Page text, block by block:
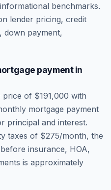
benchmarks.
lender pricing, credit
down payment,
payment in
price of $191,000 with
mortgage payment
principal and interest.
taxes of $275/month, the
insurance, HOA,
is approximately